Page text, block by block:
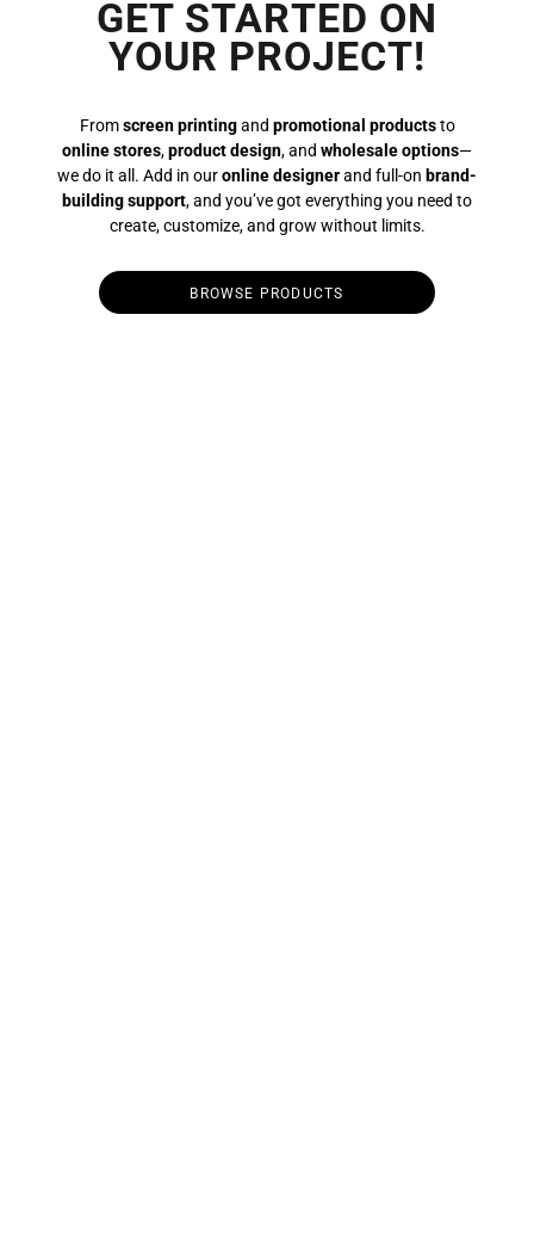
GET STARTED ON
YOUR PROJECT!
Fromscreen printingand promotional productsto
online stores,product design, and wholesale options—
we do it all. Add in ouronline designerand full-on brand-
building support, and you’ve got everything you need to
create, customize, and grow without limits.
BROWSE PRODUCTS